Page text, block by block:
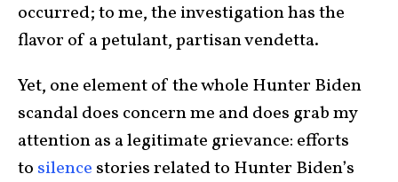
occurred; to me, the investigation has the
flavor of a petulant, partisan vendetta.
Yet, one element of the whole Hunter Biden
scandal does concern me and does grab my
attention as a legitimate grievance: efforts
to silence stories related to Hunter Biden’s